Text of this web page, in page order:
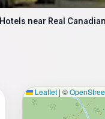
near Real
Leaflet | ©